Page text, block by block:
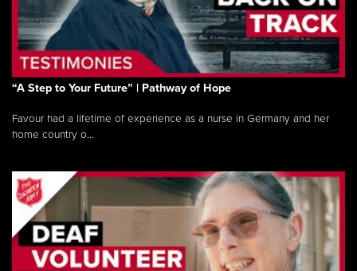
“A Step to Your Future” | Pathway of Hope
Favour had a lifetime of experience as a nurse in Germany and her
home country o...